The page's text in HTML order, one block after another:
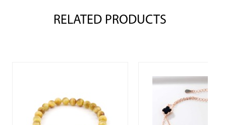
RELATED PRODUCTS